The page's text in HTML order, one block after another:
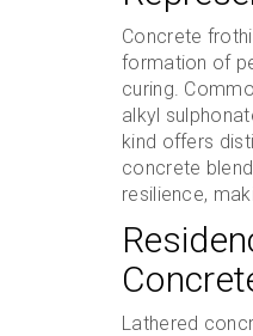
Concrete
formation of
curing.
alkyl
kind offers
concrete
resilience,
Lathered